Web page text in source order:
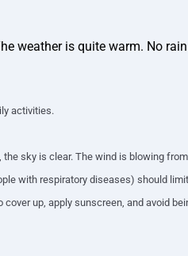
weather is quite warm. No
activities.
the sky is clear. The wind is blowing
with respiratory diseases) should
up, apply sunscreen, and avoid